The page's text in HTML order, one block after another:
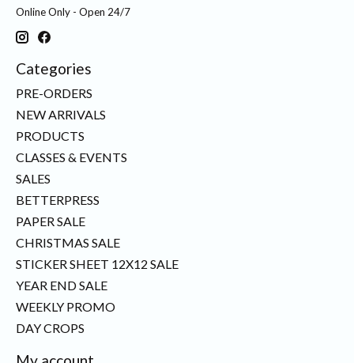
Online Only - Open 24/7
Categories
PRE-ORDERS
NEW ARRIVALS
PRODUCTS
CLASSES & EVENTS
SALES
BETTERPRESS
PAPER SALE
CHRISTMAS SALE
STICKER SHEET 12X12 SALE
YEAR END SALE
WEEKLY PROMO
DAY CROPS